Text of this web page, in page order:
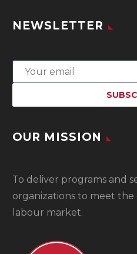
NEWSLETTER
OUR MISSION
To deliver programs and
organizations to meet
labour market.